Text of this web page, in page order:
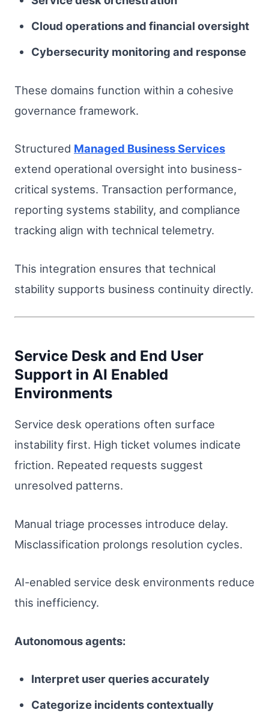
Cloud operations and financial oversight
Cybersecurity monitoring and response
These domains function within a cohesive
governance framework.
Structured Managed Business Services
extend operational oversight into business-
critical systems. Transaction performance,
reporting systems stability, and compliance
tracking align with technical telemetry.
This integration ensures that technical
stability supports business continuity directly.
Service Desk and End User
Support in AI Enabled
Environments
Service desk operations often surface
instability first. High ticket volumes indicate
friction. Repeated requests suggest
unresolved patterns.
Manual triage processes introduce delay.
Misclassification prolongs resolution cycles.
AI-enabled service desk environments reduce
this inefficiency.
Autonomous agents:
Interpret user queries accurately
Categorize incidents contextually